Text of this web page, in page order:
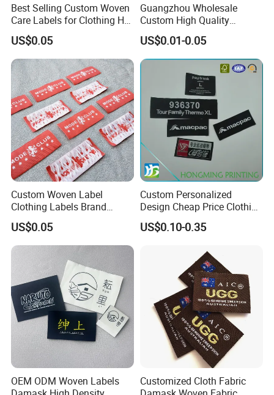
Best Selling Custom Woven
Care Labels for Clothing Hot
Stamping Eco-Friendly Self-
Adhesive Custom Color &
Brand Logo
US$0.05
Guangzhou Wholesale
Custom High Quality
Factory Colorful Clothing
Woven Label
US$0.01-0.05
Custom Woven Label
Clothing Labels Brand
Name Woven Garment
Labels Tags
US$0.05
Custom Personalized
Design Cheap Price Clothing
Neckline Woven Label with
Logo
US$0.10-0.35
OEM ODM Woven Labels
Customized Cloth Fabric